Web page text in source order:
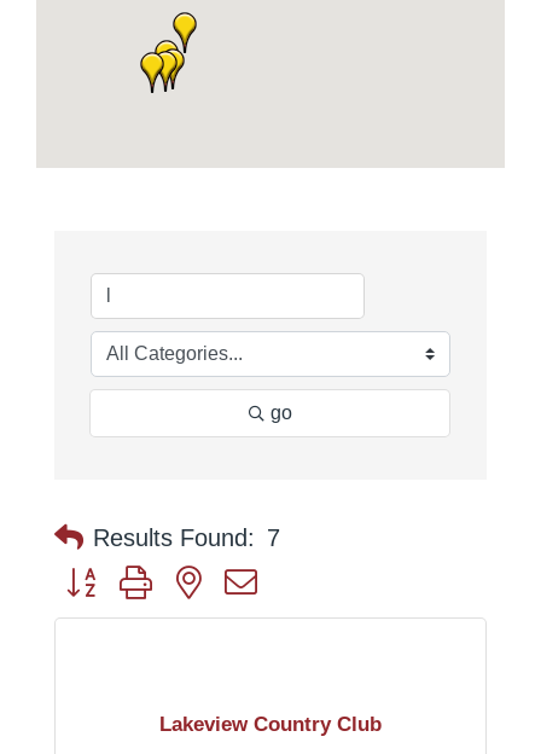
go
Results Found: 7
Button group with nested dropdown
Lakeview Country Club